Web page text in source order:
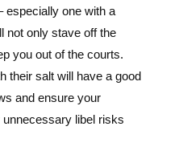
their salt will have a good
and ensure your
libel risks